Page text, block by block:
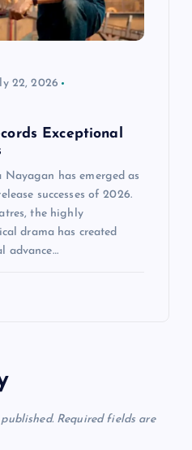
22, 2026
Exceptional
Nayagan has emerged as
successes of 2026.
the highly
drama has created
advance…
Required fields are